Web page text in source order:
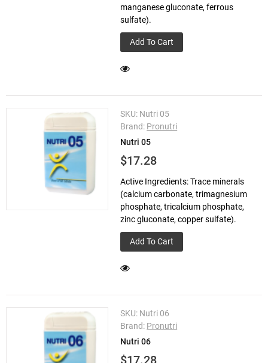
manganese gluconate, ferrous
sulfate).
Add To Cart
SKU: Nutri 05
Brand: Pronutri
Nutri 05
$17.28
Active Ingredients: Trace minerals
(calcium carbonate, trimagnesium
phosphate, tricalcium phosphate,
zinc gluconate, copper sulfate).
Add To Cart
SKU: Nutri 06
Brand: Pronutri
Nutri 06
$17.28